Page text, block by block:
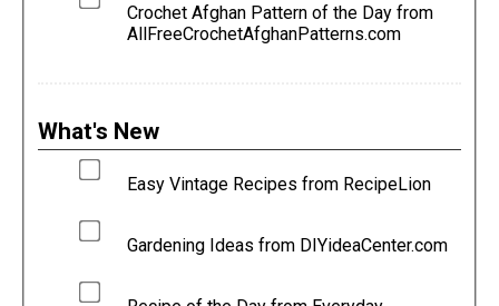
Crochet Afghan Pattern of the Day from
AllFreeCrochetAfghanPatterns.com
What's New
Easy Vintage Recipes from RecipeLion
Gardening Ideas from DIYideaCenter.com